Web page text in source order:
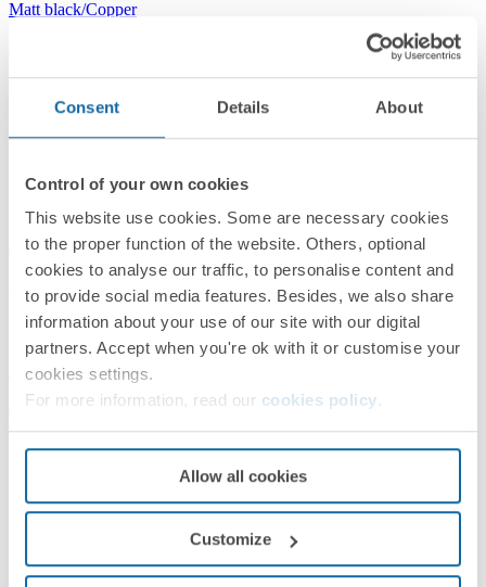
Consent Details About
Control of your own cookies
This website use cookies. Some are necessary cookies
to the proper function of the website. Others, optional
cookies to analyse our traffic, to personalise content and
to provide social media features. Besides, we also share
information about your use of our site with our digital
partners. Accept when you're ok with it or customise your
cookies settings.
For more information, read our cookies policy
Allow all cookies
Customize
Matt black/Copper
8200640-198
Frame for 4 Elements Matt Black Simon 82 Detail Original
Matt black/Black
Simon 82 Detail